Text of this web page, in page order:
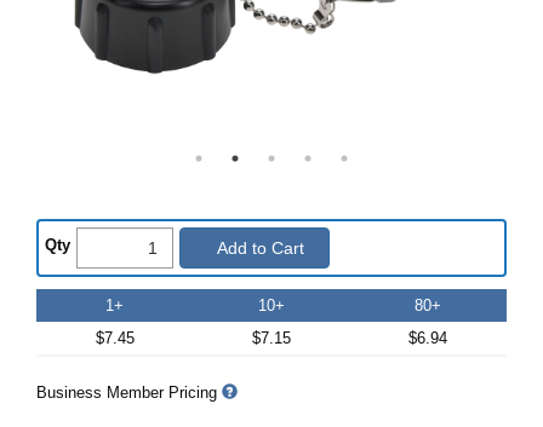
Qty Add to Cart
1+
$7.45
10+
$7.15
80+
$6.94
Business Member Pricing